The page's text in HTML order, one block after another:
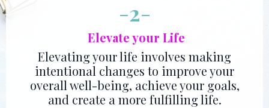
-2-
Elevate your Life
Elevating your life involves making
intentional changes to improve your
overall well-being, achieve your goals,
and create a more fulfilling life.